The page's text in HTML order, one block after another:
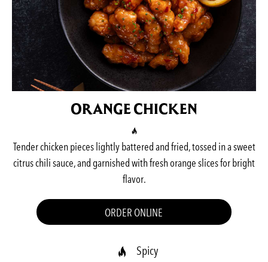
ORANGE CHICKEN
Tender chicken pieces lightly battered and fried, tossed in a sweet
citrus chili sauce, and garnished with fresh orange slices for bright
flavor.
ORDER ONLINE
Spicy